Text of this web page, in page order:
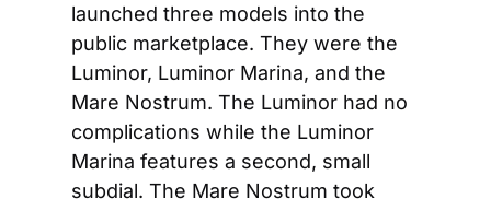
launched three models into the
public marketplace. They were the
Luminor, Luminor Marina, and the
Mare Nostrum. The Luminor had no
complications while the Luminor
Marina features a second, small
subdial. The Mare Nostrum took